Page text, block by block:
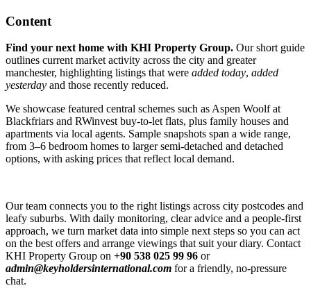
Content
Find your next home with KHI Property Group. Our short guide
outlines current market activity across the city and greater
manchester, highlighting listings that were added today, added
yesterday and those recently reduced.
We showcase featured central schemes such as Aspen Woolf at
Blackfriars and RWinvest buy-to-let flats, plus family houses and
apartments via local agents. Sample snapshots span a wide range,
from 3–6 bedroom homes to larger semi-detached and detached
options, with asking prices that reflect local demand.
Our team connects you to the right listings across city postcodes and
leafy suburbs. With daily monitoring, clear advice and a people-first
approach, we turn market data into simple next steps so you can act
on the best offers and arrange viewings that suit your diary. Contact
KHI Property Group on +90 538 025 99 96 or
admin@keyholdersinternational.com for a friendly, no-pressure
chat.